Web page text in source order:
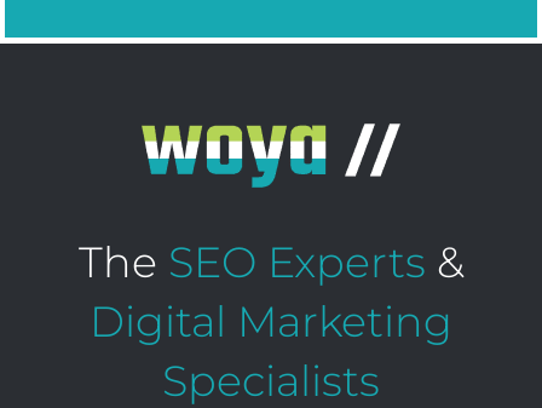
The SEO Experts &
Digital Marketing
Specialists